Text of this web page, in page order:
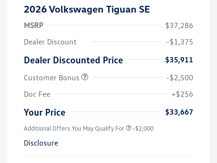
2026 Volkswagen Tiguan SE
MSRP
$37,286
Dealer Discount
-$1,375
Dealer Discounted Price
$35,911
Customer Bonus
-$2,500
Doc Fee
+$256
Your Price $33,667
Additional Offers You May Qualify For -$2,000
Disclosure